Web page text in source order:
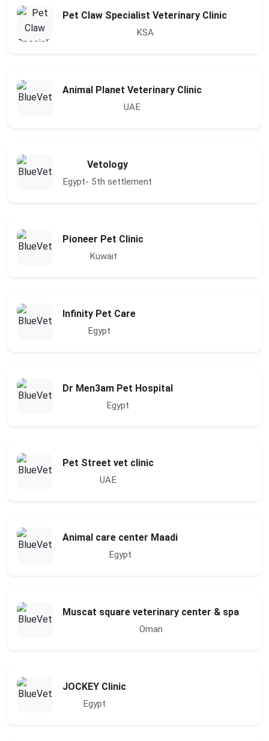
Pet Claw Specialist Veterinary Clinic
KSA
Animal Planet Veterinary Clinic
UAE
Vetology
Egypt- 5th settlement
Pioneer Pet Clinic
Kuwait
Infinity Pet Care
Egypt
Dr Men3am Pet Hospital
Egypt
Pet Street vet clinic
UAE
Animal care center Maadi
Egypt
Muscat square veterinary center & spa
Oman
JOCKEY Clinic
Egypt